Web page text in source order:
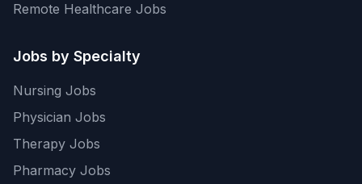
Remote Healthcare Jobs
Jobs by Specialty
Nursing Jobs
Physician Jobs
Therapy Jobs
Pharmacy Jobs